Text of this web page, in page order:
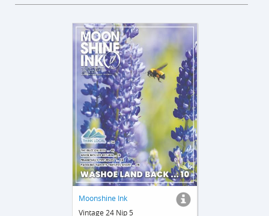
Moonshine Ink
Vintage 24 Nip 5